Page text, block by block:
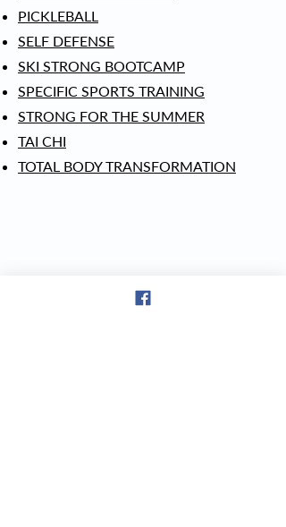
PICKLEBALL
SELF DEFENSE
SKI STRONG BOOTCAMP
SPECIFIC SPORTS TRAINING
STRONG FOR THE SUMMER
TAI CHI
TOTAL BODY TRANSFORMATION